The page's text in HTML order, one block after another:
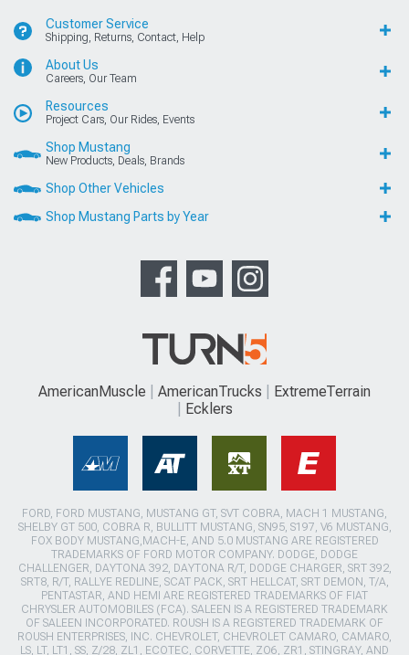
Customer Service
Shipping, Returns, Contact, Help
About Us
Careers, Our Team
Resources
Project Cars, Our Rides, Events
Shop Mustang
New Products, Deals, Brands
Shop Other Vehicles
Shop Mustang Parts by Year
AmericanMuscle AmericanTrucks
ExtremeTerrain
Ecklers
FORD, FORD MUSTANG, MUSTANG GT, SVT COBRA, MACH 1 MUSTANG,
SHELBY GT 500, COBRA R, BULLITT MUSTANG, SN95, S197, V6 MUSTANG,
FOX BODY MUSTANG,MACH-E, AND 5.0 MUSTANG ARE REGISTERED
TRADEMARKS OF FORD MOTOR COMPANY. DODGE, DODGE
CHALLENGER, DAYTONA 392, DAYTONA R/T, DODGE CHARGER, SRT 392,
SRT8, R/T, RALLYE REDLINE, SCAT PACK, SRT HELLCAT, SRT DEMON, T/A,
PENTASTAR, AND HEMI ARE REGISTERED TRADEMARKS OF FIAT
CHRYSLER AUTOMOBILES (FCA). SALEEN IS A REGISTERED TRADEMARK
OF SALEEN INCORPORATED. ROUSH IS A REGISTERED TRADEMARK OF
ROUSH ENTERPRISES, INC. CHEVROLET, CHEVROLET CAMARO, CAMARO,
LS, LT, LT1, SS, Z/28, ZL1, ECOTEC, CORVETTE, ZO6, ZR1, STINGRAY, AND